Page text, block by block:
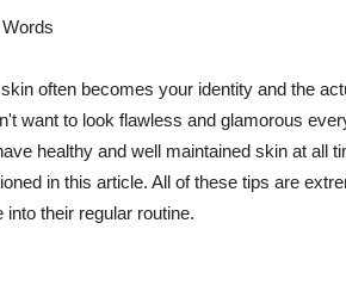
often becomes your identity and the
want to look flawless and glamorous
healthy and well maintained skin at all
in this article. All of these tips are
into their regular routine.